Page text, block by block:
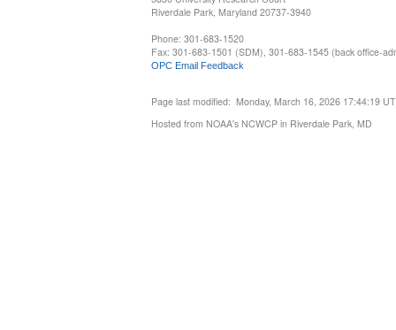
Riverdale Park, Maryland 20737-3940
Phone: 301-683-1520
Fax: 301-683-1501 (SDM), 301-683-1545 (back office-
OPC Email Feedback
Page last modified: Monday, March 16, 2026 17:44:19
Hosted from NOAA's NCWCP in Riverdale Park, MD